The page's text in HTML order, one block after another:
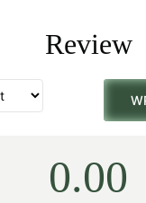
$112.00.Review
0.00